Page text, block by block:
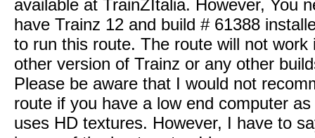
available at TrainZItalia. However, You
have Trainz 12 and build # 61388
to run this route. The route will not work
other version of Trainz or any other
Please be aware that I would not
route if you have a low end computer
uses HD textures. However, I have to